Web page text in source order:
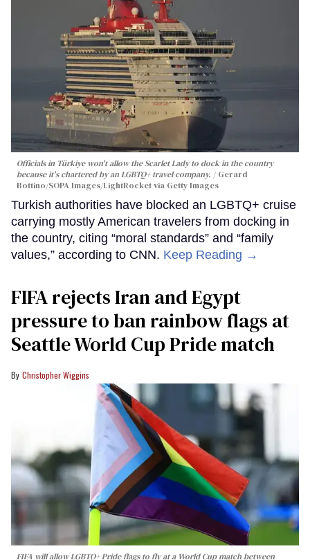
Officials in Türkiye won't allow the Scarlet Lady to dock in the country
because it's chartered by an LGBTQ+ travel company.
Gerard
Bottino/SOPA Images/LightRocket via Getty Images
Turkish authorities have blocked an LGBTQ+ cruise
carrying mostly American travelers from docking in
the country, citing “moral standards” and “family
values,” according to CNN. Keep Reading →
FIFA rejects Iran and Egypt
pressure to ban rainbow flags at
Seattle World Cup Pride match
Christopher Wiggins
FIFA will allow LGBTQ+ Pride flags to fly at a World Cup match between